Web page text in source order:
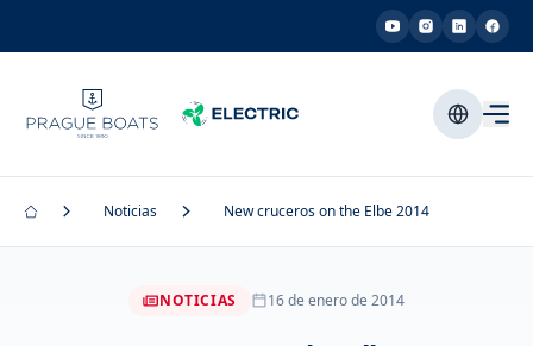
Noticias New cruceros on the Elbe 2014
NOTICIAS 16 de enero de 2014